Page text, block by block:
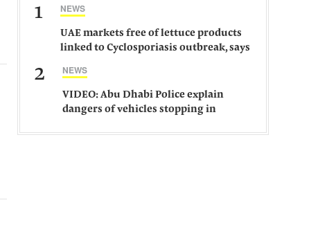
1 NEWS
UAE markets free of lettuce products
linked to Cyclosporiasis outbreak, says
2 NEWS
VIDEO: Abu Dhabi Police explain
dangers of vehicles stopping in